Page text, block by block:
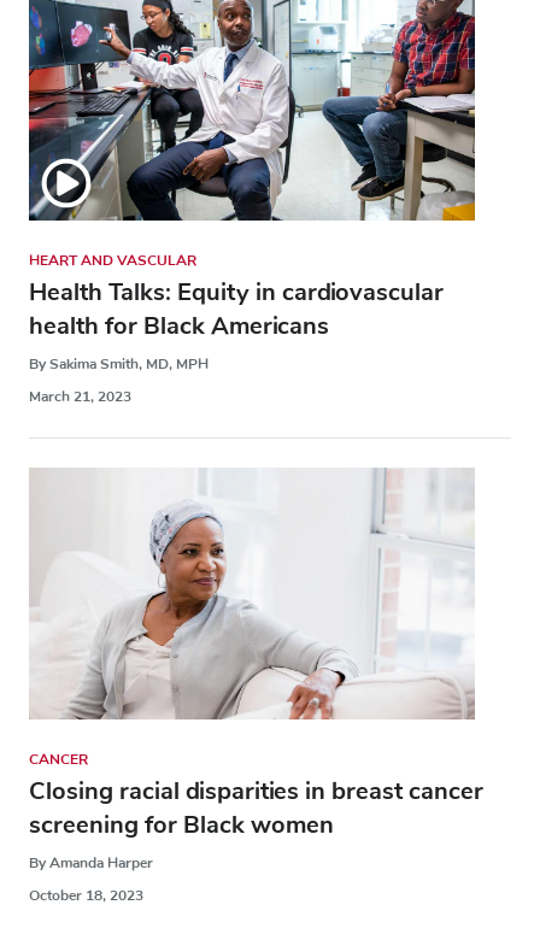
HEART AND VASCULAR
Health Talks: Equity in cardiovascular
health for Black Americans
By Sakima Smith, MD, MPH
March 21, 2023
CANCER
Closing racial disparities in breast cancer
screening for Black women
By Amanda Harper
October 18, 2023